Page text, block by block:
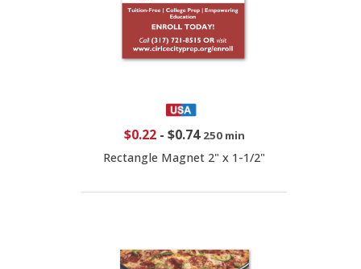
$0.22- $0.74 250 min
Rectangle Magnet 2" x 1-1/2"